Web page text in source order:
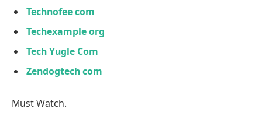
Technofee com
Techexample org
Tech Yugle Com
Zendogtech com
Must Watch.